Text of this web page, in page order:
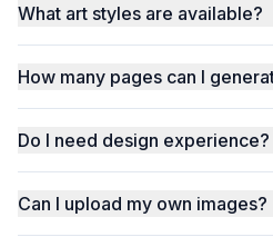
What art styles are available?
How many pages can I
Do I need design experience?
Can I upload my own images?